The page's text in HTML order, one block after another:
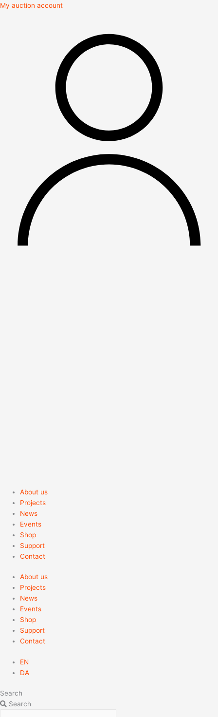
Skip
My auction account
About us
Projects
News
Events
Shop
Support
Contact
About us
Projects
News
Events
Shop
Support
Contact
EN
DA
Search
Search